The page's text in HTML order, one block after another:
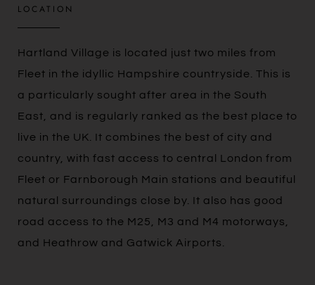
LOCATION
Hartland Village is located just two miles from
Fleet in the idyllic Hampshire countryside. This is
a particularly sought after area in the South
East, and is regularly ranked as the best place to
live in the UK. It combines the best of city and
country, with fast access to central London from
Fleet or Farnborough Main stations and beautiful
natural surroundings close by. It also has good
road access to the M25, M3 and M4 motorways,
and Heathrow and Gatwick Airports.